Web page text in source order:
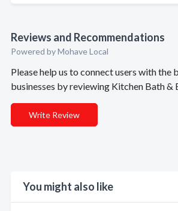
Reviews and Recommendations
Powered by Mohave Local
Please help us to connect users with the
businesses by reviewing Kitchen Bath &
Write Review
You might also like